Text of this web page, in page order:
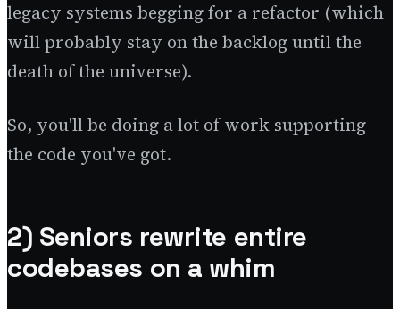
legacy systems begging for a refactor (which
will probably stay on the backlog until the
death of the universe).
So, you'll be doing a lot of work supporting
the code you've got.
2) Seniors rewrite entire
codebases on a whim